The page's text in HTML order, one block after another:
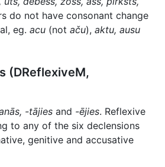
do not have consonant change
eg. acu (not aču), aktu, ausu
(DReflexiveM,
-tājies and -ējies. Reflexive
to any of the six declensions
genitive and accusative